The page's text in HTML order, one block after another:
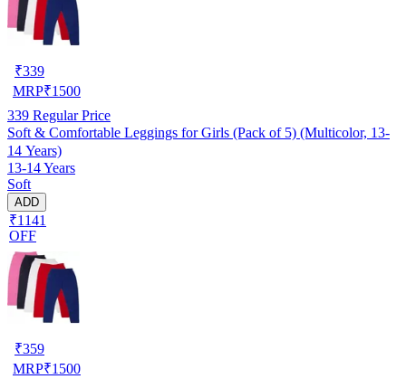
₹339
MRP₹1500
339 Regular Price
Soft & Comfortable Leggings for Girls (Pack of 5) (Multicolor, 13-
14 Years)
13-14 Years
Soft
ADD
₹1141
OFF
₹359
MRP₹1500